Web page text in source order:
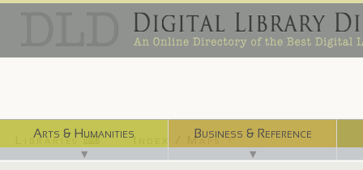
Arts & Humanities
▼
Business & Reference
▼
Libraries ⌨ Index / Maps ☜